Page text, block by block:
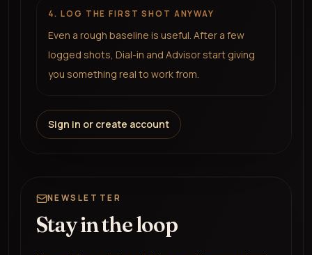
4. LOG THE FIRST SHOT ANYWAY
Even a rough baseline is useful. After a few
logged shots, Dial-in and Advisor start giving
you something real to work from.
Sign in or create account
NEWSLETTER
Stay in the loop